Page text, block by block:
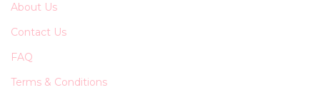
About Us
Contact Us
FAQ
Terms & Conditions